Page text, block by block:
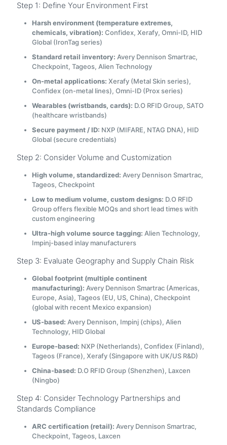
Step 1: Define Your Environment First
Harsh environment (temperature extremes,
chemicals, vibration): Confidex, Xerafy, Omni-ID, HID
Global (IronTag series)
Standard retail inventory: Avery Dennison Smartrac,
Checkpoint, Tageos, Alien Technology
On-metal applications: Xerafy (Metal Skin series),
Confidex (on-metal lines), Omni-ID (Prox series)
Wearables (wristbands, cards): D.O RFID Group, SATO
(healthcare wristbands)
Secure payment / ID: NXP (MIFARE, NTAG DNA), HID
Global (secure credentials)
Step 2: Consider Volume and Customization
High volume, standardized: Avery Dennison Smartrac,
Tageos, Checkpoint
Low to medium volume, custom designs: D.O RFID
Group offers flexible MOQs and short lead times with
custom engineering
Ultra-high volume source tagging: Alien Technology,
Impinj-based inlay manufacturers
Step 3: Evaluate Geography and Supply Chain Risk
Global footprint (multiple continent
manufacturing): Avery Dennison Smartrac (Americas,
Europe, Asia), Tageos (EU, US, China), Checkpoint
(global with recent Mexico expansion)
US-based: Avery Dennison, Impinj (chips), Alien
Technology, HID Global
Europe-based: NXP (Netherlands), Confidex (Finland),
Tageos (France), Xerafy (Singapore with UK/US R&D)
China-based: D.O RFID Group (Shenzhen), Laxcen
(Ningbo)
Step 4: Consider Technology Partnerships and
Standards Compliance
ARC certification (retail): Avery Dennison Smartrac,
Checkpoint, Tageos, Laxcen